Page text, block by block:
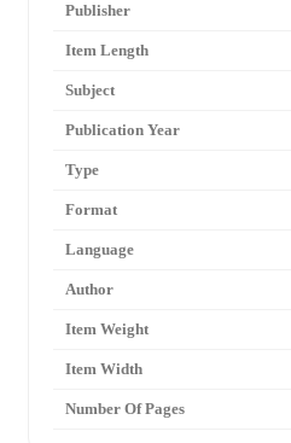
Publisher
Item Length
Subject
Publication Year
Type
Format
Language
Author
Item Weight
Item Width
Number Of Pages